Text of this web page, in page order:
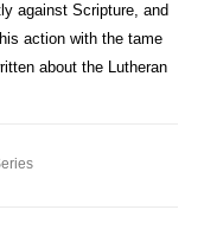
against Scripture, and
action with the tame
about the Lutheran